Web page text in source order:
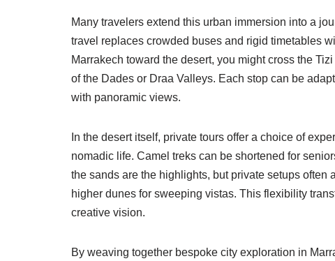
Many travelers extend this urban immersion into a
travel replaces crowded buses and rigid timetables
Marrakech toward the desert, you might cross the
of the Dades or Draa Valleys. Each stop can be
with panoramic views.
In the desert itself, private tours offer a choice of
nomadic life. Camel treks can be shortened for
the sands are the highlights, but private setups
higher dunes for sweeping vistas. This flexibility
creative vision.
By weaving together bespoke city exploration in